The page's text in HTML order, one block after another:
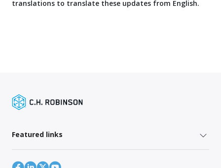
translations to translate these updates from English.
Featured links